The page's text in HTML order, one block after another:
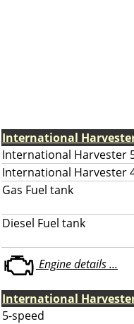
International
International Harvester
International Harvester
Gas Fuel tank
Diesel Fuel tank
Engine details ...
International
5-speed